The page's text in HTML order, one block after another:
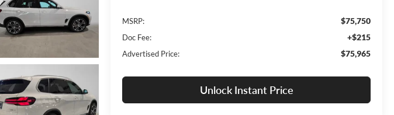
MSRP: $75,750
Doc Fee: +$215
Advertised Price: $75,965
Unlock Instant Price